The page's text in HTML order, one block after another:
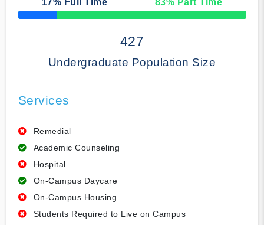
17% Full Time 83% Part Time
50% Complete
427
Undergraduate Population Size
Services
Remedial
Academic Counseling
Hospital
On-Campus Daycare
On-Campus Housing
Students Required to Live on Campus